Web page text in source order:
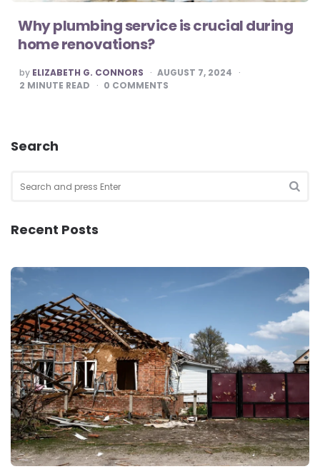
Why plumbing service is crucial during
home renovations?
POSTED
BY
by ELIZABETH G. CONNORS
AUGUST 7, 2024
2 MINUTE READ 0 COMMENTS
Search
for:
Recent Posts